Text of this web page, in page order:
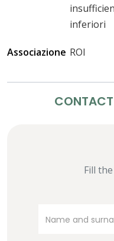
inferiori
Associazione ROI
Fill